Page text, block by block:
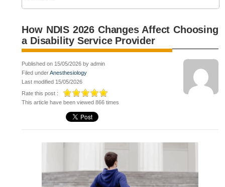
How NDIS 2026 Changes Affect Choosing
a Disability Service Provider
Published on 15/05/2026 by admin
Filed underAnesthesiology
Last modified 15/05/2026
Rate this post :
This article have been viewed 866 times